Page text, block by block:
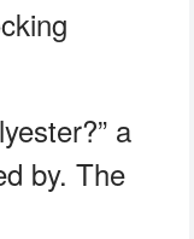
a
by. The